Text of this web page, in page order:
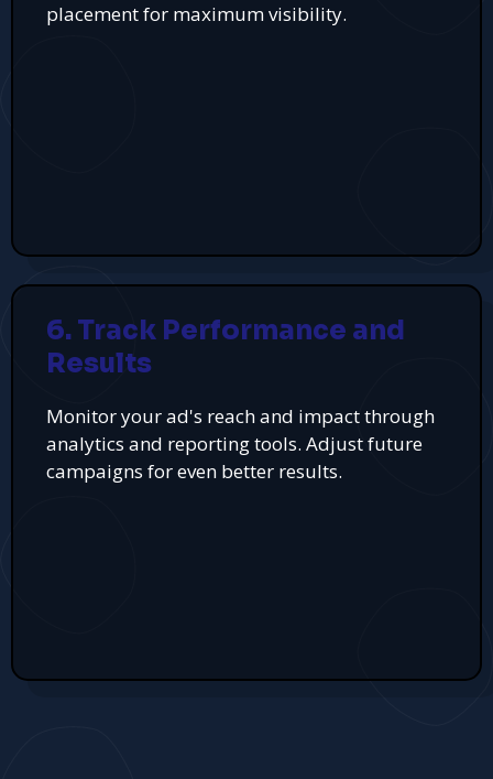
placement for maximum visibility.
6. Track Performance and
Results
Monitor your ad's reach and impact through
analytics and reporting tools. Adjust future
campaigns for even better results.